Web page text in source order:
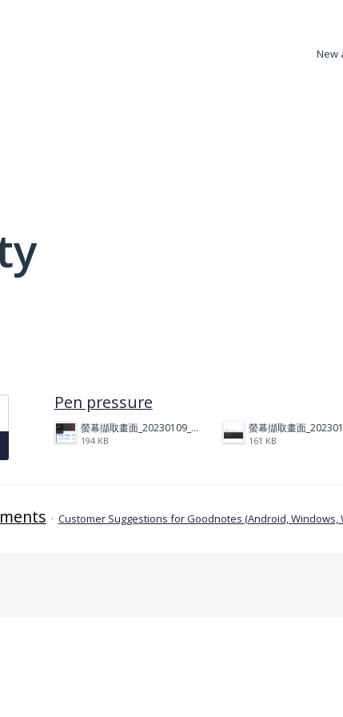
New
Pen pressure
螢幕擷取畫面_20230109_212506.png
194 KB 161 KB
· Customer Suggestions for Goodnotes (Android, Windows,